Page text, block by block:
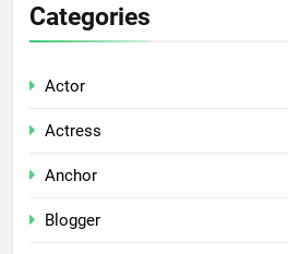
Categories
Actor
Actress
Anchor
Blogger